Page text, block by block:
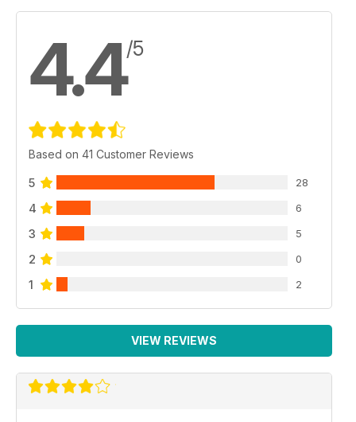
4.4/5
Based on 41 Customer Reviews
5 28
4 6
3 5
2 0
1 2
VIEW REVIEWS